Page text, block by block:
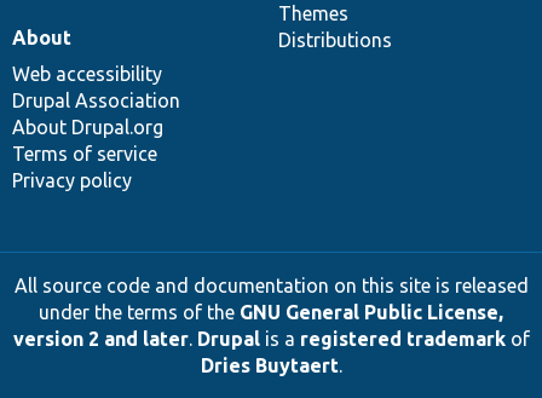
Themes
Distributions
About
Web accessibility
Drupal Association
About Drupal.org
Terms of service
Privacy policy
All source code and documentation on this site is released
under the terms of the GNU General Public License,
version 2 and later. Drupalis a registered trademarkof
Dries Buytaert.